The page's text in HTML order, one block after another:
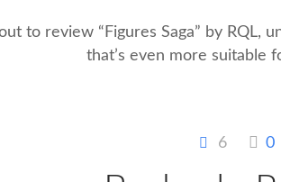
to review “Figures Saga” by RQL,
that’s even more suitable
6 0